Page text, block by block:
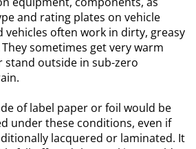
and rating plates on vehicle
vehicles often work in dirty, greasy
sometimes get very warm
outside in sub-zero
of label paper or foil would be
under these conditions, even if
lacquered or laminated. It